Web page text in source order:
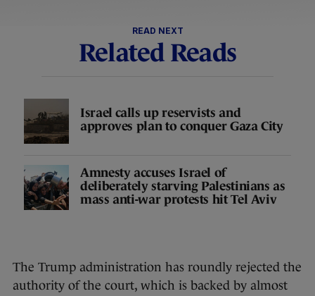
READ NEXT
Related Reads
Israel calls up reservists and
approves plan to conquer Gaza City
Amnesty accuses Israel of
deliberately starving Palestinians as
mass anti-war protests hit Tel Aviv
The Trump administration has roundly rejected the
authority of the court, which is backed by almost